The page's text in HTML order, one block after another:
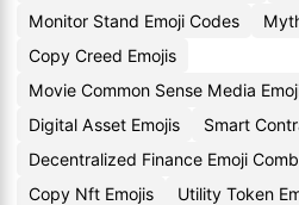
Monitor Stand Emoji Codes
Copy Creed Emojis
Movie Common Sense Media
Digital Asset Emojis
Smart
Decentralized Finance Emoji
Copy Nft Emojis
Utility Token